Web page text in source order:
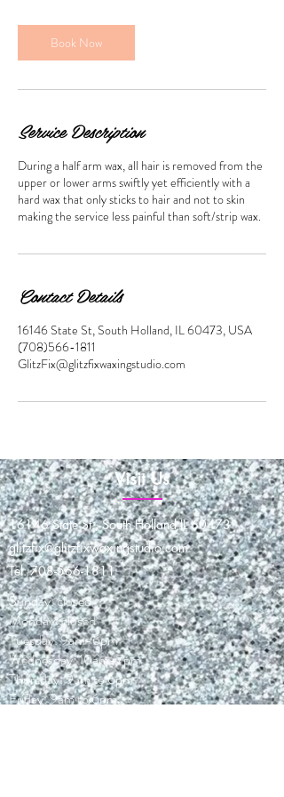
i
n
Book Now
Service Description
During a half arm wax, all hair is removed from the
upper or lower arms swiftly yet efficiently with a
hard wax that only sticks to hair and not to skin
making the service less painful than soft/strip wax.
Contact Details
16146 State St, South Holland, IL 60473, USA
(708)566-1811
GlitzFix@glitzfixwaxingstudio.com
Visit Us
16146 State St., South Holland IL 60473
glitzfix@glitzfixwaxingstudio.com
Tel: 708-566-1811
Sunday: closed
Monday: closed
Tuesday: 9am-6pm
Wednesday: 10am-7pm
Thursday: 9am to 6pm
Friday: 9am to 6pm